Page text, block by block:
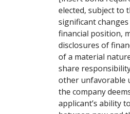
elected, subject to
significant
financial position,
disclosures of
of a material
share
other unfavorable
the company
applicant’s ability